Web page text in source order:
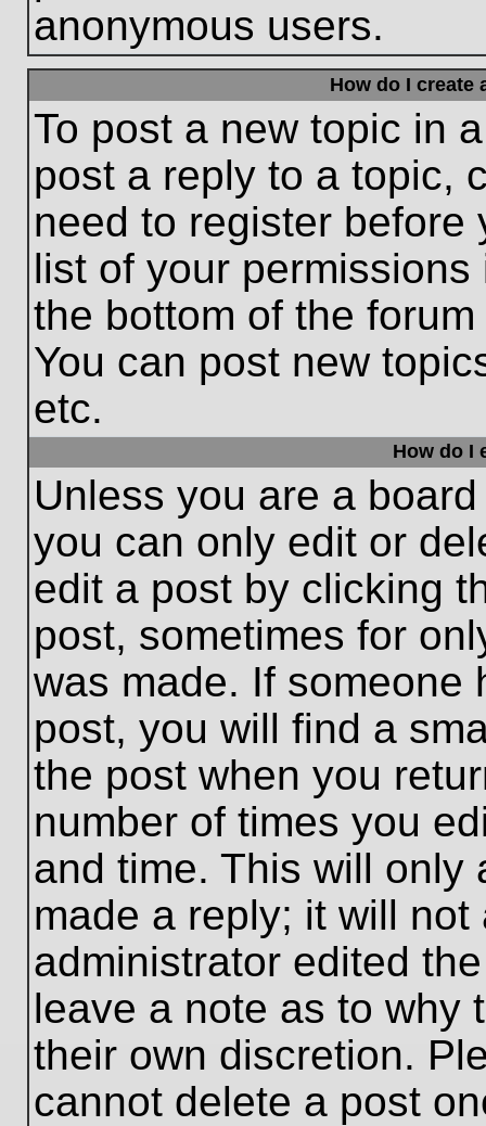
anonymous users.
How do I create
To post a new topic in
post a reply to a topic,
need to register before
list of your
the bottom of the
You can post new
etc.
How do I
Unless you are a
you can only edit or
edit a post by clicking
post, sometimes for
was made. If someone
post, you will find a
the post when you
number of times you
and time. This will only
made a reply; it will
administrator edited
leave a note as to why
their own discretion.
cannot delete a post